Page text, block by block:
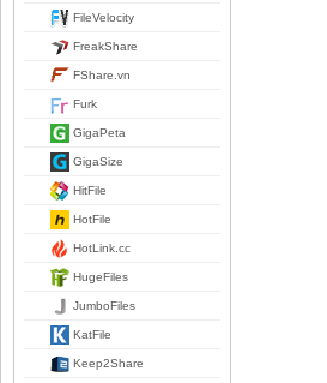
FileVelocity
FreakShare
FShare.vn
Furk
GigaPeta
GigaSize
HitFile
HotFile
HotLink.cc
HugeFiles
JumboFiles
KatFile
Keep2Share